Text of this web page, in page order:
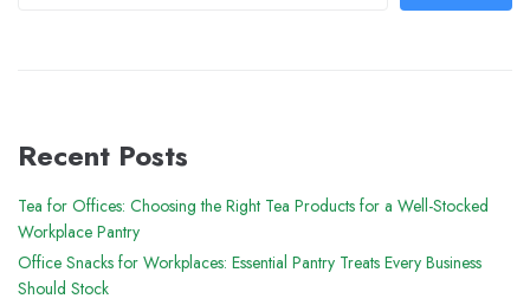
Recent Posts
Tea for Offices: Choosing the Right Tea Products for a Well-Stocked
Workplace Pantry
Office Snacks for Workplaces: Essential Pantry Treats Every Business
Should Stock